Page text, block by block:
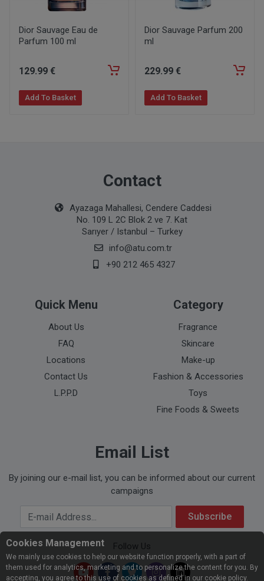
Dior Sauvage Eau de
Parfum 100 ml
129.99 €
Add To Basket
Dior Sauvage Parfum 200
ml
229.99 €
Add To Basket
Contact
Ayazaga Mahallesi, Cendere Caddesi
No. 109 L 2C Blok 2 ve 7. Kat
Sarıyer / Istanbul – Turkey
info@atu.com.tr
+90 212 465 4327
Quick Menu
About Us
FAQ
Locations
Contact Us
L.P.P.D
Category
Fragrance
Skincare
Make-up
Fashion & Accessories
Toys
Fine Foods & Sweets
Email List
By joining our e-mail list, you can be informed about our current
campaigns
Your Email Address Subscribe
Follow Us
Cookies Management
We mainly use cookies to help our website function properly, with a part of
them used for analytics, marketing and to personalize the content for you. By
accepting, you agree to this use of cookies as defined in our cookie policy.